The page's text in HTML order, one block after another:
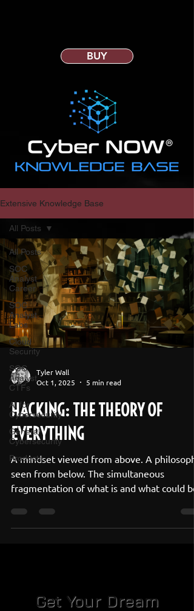
BUY
Extensive Knowledge Base
All Posts
SOC
Analyst
Career
SOC
Analyst
Labs
Cloud
Security
SOC
Analyst
CTFs
AI for
Cybersecurity
General
Cybersecurity
Products
All Posts
Tyler Wall
Oct 1, 2025
5 min read
HACKING: THE THEORY OF
EVERYTHING
A mindset viewed from above. A philosophy
seen from below. The simultaneous
fragmentation of what is and what could be.
Get Your Dream